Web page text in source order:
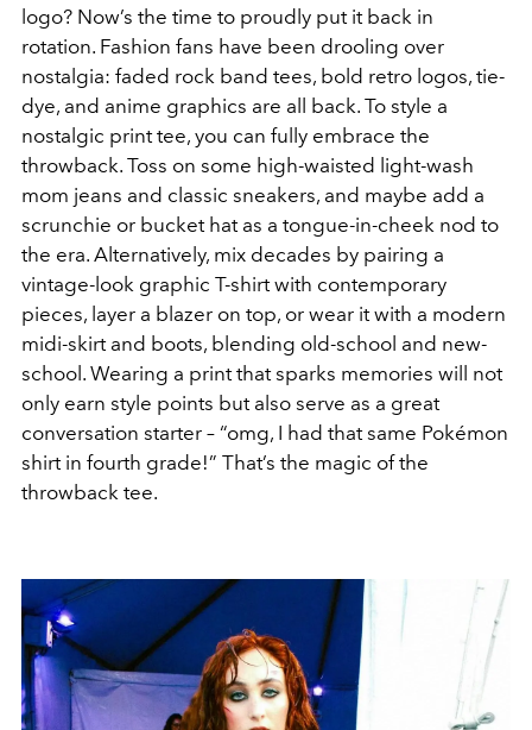
logo? Now’s the time to proudly put it back in
rotation. Fashion fans have been drooling over
nostalgia: faded rock band tees, bold retro logos, tie-
dye, and anime graphics are all back. To style a
nostalgic print tee, you can fully embrace the
throwback. Toss on some high-waisted light-wash
mom jeans and classic sneakers, and maybe add a
scrunchie or bucket hat as a tongue-in-cheek nod to
the era. Alternatively, mix decades by pairing a
vintage-look graphic T-shirt with contemporary
pieces, layer a blazer on top, or wear it with a modern
midi-skirt and boots, blending old-school and new-
school. Wearing a print that sparks memories will not
only earn style points but also serve as a great
conversation starter – “omg, I had that same Pokémon
shirt in fourth grade!” That’s the magic of the
throwback tee.